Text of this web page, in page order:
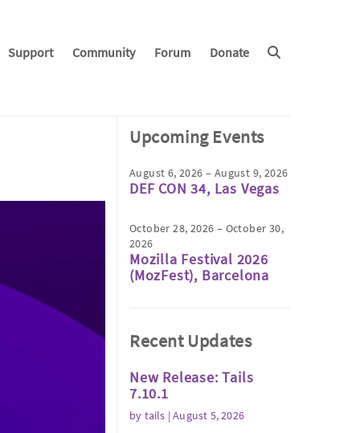
Support Community Forum Donate
Upcoming Events
August 6, 2026 – August 9, 2026
DEF CON 34, Las Vegas
October 28, 2026 – October 30,
2026
Mozilla Festival 2026
(MozFest), Barcelona
Recent Updates
New Release: Tails
7.10.1
by tails | August 5, 2026